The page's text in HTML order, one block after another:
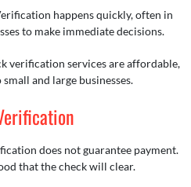
happens quickly, often in
to make immediate decisions.
verification services are affordable,
and large businesses.
does not guarantee payment.
that the check will clear.